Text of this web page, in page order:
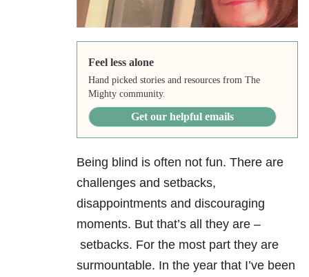
Feel less alone
Hand picked stories and resources from The
Mighty community.
Get our helpful emails
Being blind is often not fun. There are
challenges and setbacks,
disappointments and discouraging
moments. But that’s all they are –
setbacks. For the most part they are
surmountable. In the year that I’ve been